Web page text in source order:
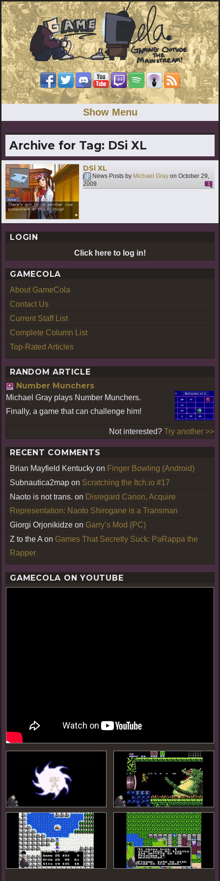
Show Menu
Archive for Tag: DSi XL
DSi XL
News Posts by Michael Gray on October 29,
2009
1
LOGIN
Click here to log in!
GAMECOLA
About GameCola
Contact Us
Current Staff List
Complete Column List
Top-Rated Articles
RANDOM ARTICLE
Number Munchers
Michael Gray plays Number Munchers.
Finally, a game that can challenge him!
Not interested? Try another >>
RECENT COMMENTS
Brian Mayfield Kentucky on Finger Bowling (Android)
Subnautica2map on Scratching the Itch.io #17
Naoto is not trans. on Disregard Canon, Acquire
Representation: Naoto Shirogane is a Transman
Giorgi Orjonikidze on Garry’s Mod (PC)
Z to the A on Games That Secretly Suck: PaRappa the
Rapper
GAMECOLA ON YOUTUBE